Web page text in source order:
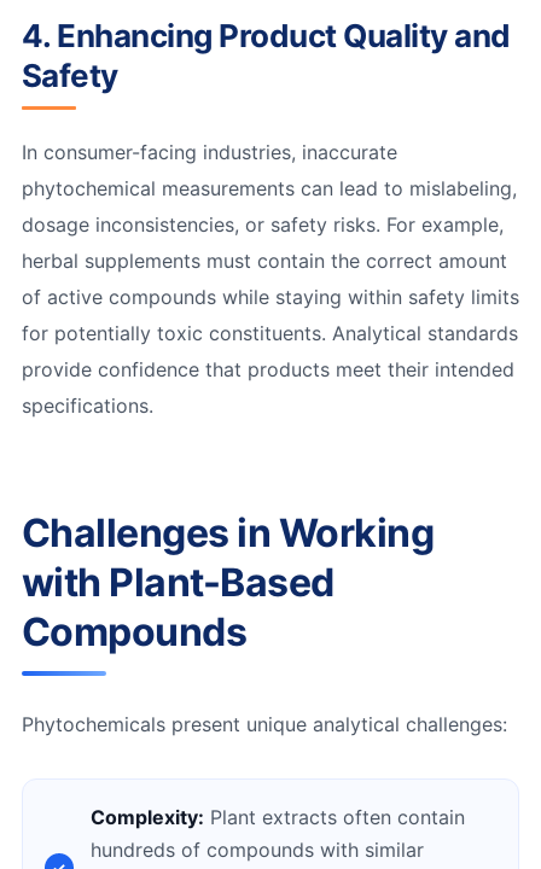
4. Enhancing Product Quality and
Safety
In consumer-facing industries, inaccurate
phytochemical measurements can lead to mislabeling,
dosage inconsistencies, or safety risks. For example,
herbal supplements must contain the correct amount
of active compounds while staying within safety limits
for potentially toxic constituents. Analytical standards
provide confidence that products meet their intended
specifications.
Challenges in Working
with Plant-Based
Compounds
Phytochemicals present unique analytical challenges:
Complexity: Plant extracts often contain
hundreds of compounds with similar